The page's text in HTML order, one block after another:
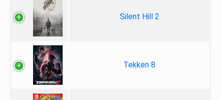
Silent Hill 2
Tekken 8